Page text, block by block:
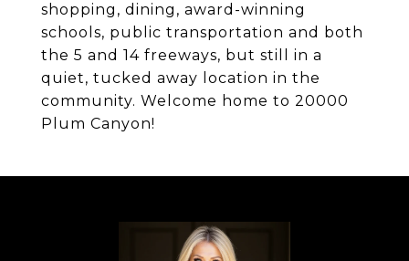
shopping, dining, award-winning
schools, public transportation and both
the 5 and 14 freeways, but still in a
quiet, tucked away location in the
community. Welcome home to 20000
Plum Canyon!